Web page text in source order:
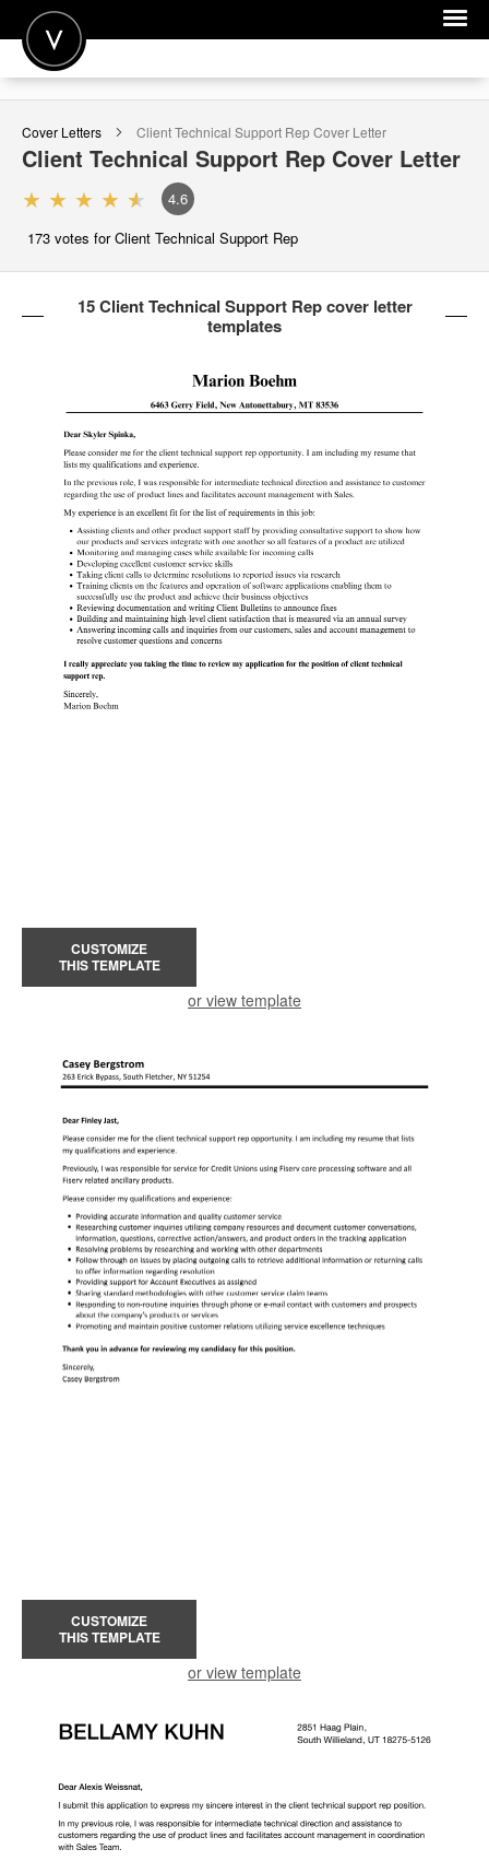
POST A JOB
JOIN
SIGN IN
FOR CANDIDATES
FOR EMPLOYERS
Cover Letters Client Technical Support RepCover Letter
Client Technical Support Rep Cover Letter
4.6
173 votes for Client Technical Support Rep
15 Client Technical Support Rep cover letter
templates
CUSTOMIZE
THIS TEMPLATE
or view template
CUSTOMIZE
THIS TEMPLATE
or view template